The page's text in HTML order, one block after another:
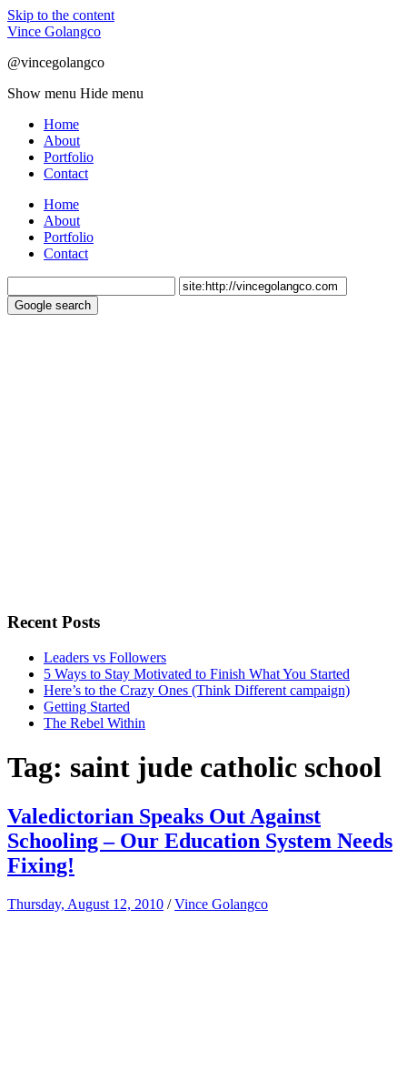
Skip to the content
Vince Golangco
@vincegolangco
Show menu Hide menu
Home
About
Portfolio
Contact
Home
About
Portfolio
Contact
Recent Posts
Leaders vs Followers
5 Ways to Stay Motivated to Finish What You Started
Here’s to the Crazy Ones (Think Different campaign)
Getting Started
The Rebel Within
Tag: saint jude catholic school
Valedictorian Speaks Out Against
Schooling – Our Education System Needs
Fixing!
Thursday, August 12, 2010 /Vince Golangco